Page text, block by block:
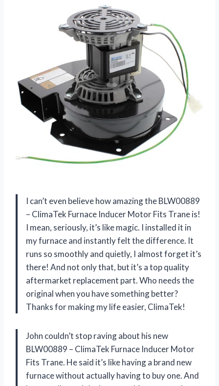
I can’t even believe how amazing the BLW00889
– ClimaTek Furnace Inducer Motor Fits Trane is!
I mean, seriously, it’s like magic. I installed it in
my furnace and instantly felt the difference. It
runs so smoothly and quietly, I almost forget it’s
there! And not only that, but it’s a top quality
aftermarket replacement part. Who needs the
original when you have something better?
Thanks for making my life easier, ClimaTek!
John couldn’t stop raving about his new
BLW00889 – ClimaTek Furnace Inducer Motor
Fits Trane. He said it’s like having a brand new
furnace without actually having to buy one. And